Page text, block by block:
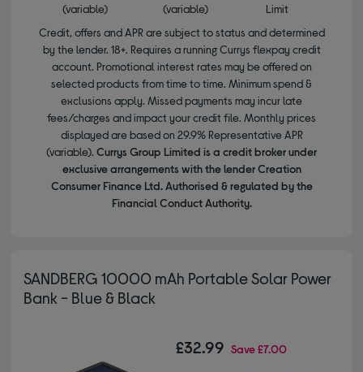
(variable)
(variable)
Limit
Credit, offers and APR are subject to status and determined
by the lender. 18+. Requires a running Currys flexpay credit
account. Promotional interest rates may be offered on
selected products from time to time. Minimum spend &
exclusions apply. Missed payments may incur late
fees/charges and impact your credit file. Monthly prices
displayed are based on 29.9% Representative APR
(variable). Currys Group Limited is a credit broker under
exclusive arrangements with the lender Creation
Consumer Finance Ltd. Authorised & regulated by the
Financial Conduct Authority.
SANDBERG 10000 mAh Portable Solar Power
Bank - Blue & Black
£32.99 Save£7.00